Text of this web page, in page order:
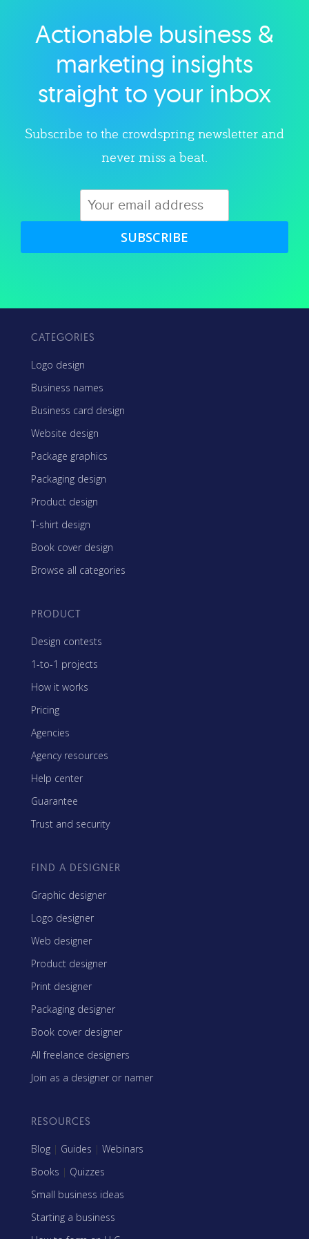
Explore category
Actionable business &
marketing insights
straight to your inbox
Subscribe to the crowdspring newsletter and
never miss a beat.
SUBSCRIBE
CATEGORIES
Logo design
Business names
Business card design
Website design
Package graphics
Packaging design
Product design
T-shirt design
Book cover design
Browse all categories
PRODUCT
Design contests
1-to-1 projects
How it works
Pricing
Agencies
Agency resources
Help center
Guarantee
Trust and security
FIND A DESIGNER
Graphic designer
Logo designer
Web designer
Product designer
Print designer
Packaging designer
Book cover designer
All freelance designers
Join as a designer or namer
RESOURCES
Blog | Guides | Webinars
Books | Quizzes
Small business ideas
Starting a business